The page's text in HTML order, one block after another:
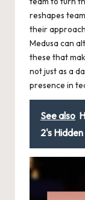
reshapes
their
Medusa can
these that
not just as a
presence in
See also
2's